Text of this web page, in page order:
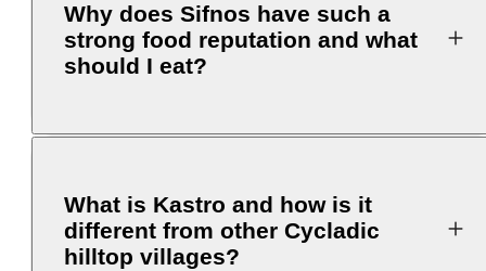
Why does Sifnos have such a
strong food reputation and what
should I eat?
What is Kastro and how is it
different from other Cycladic
hilltop villages?